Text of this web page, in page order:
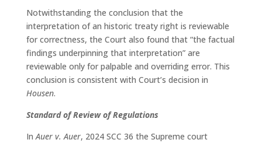
Notwithstanding the conclusion that the
interpretation of an historic treaty right is reviewable
for correctness, the Court also found that “the factual
findings underpinning that interpretation” are
reviewable only for palpable and overriding error. This
conclusion is consistent with Court’s decision in
Housen.
Standard of Review of Regulations
InAuer v. Auer, 2024 SCC 36 the Supreme court